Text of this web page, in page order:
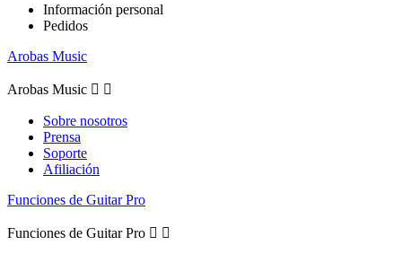
Información personal
Pedidos
Arobas Music
Arobas Music  
Sobre nosotros
Prensa
Soporte
Afiliación
Funciones de Guitar Pro
Funciones de Guitar Pro  